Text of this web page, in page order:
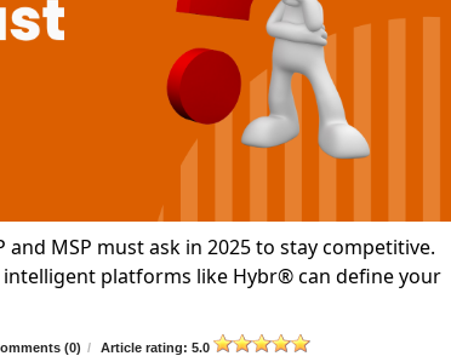
MSP must ask in 2025 to stay competitive.
platforms like Hybr® can define your
(0) / Article rating: 5.0